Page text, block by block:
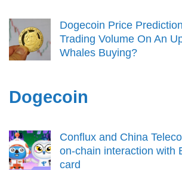
Dogecoin Price
Trading Volume On An
Whales Buying?
Dogecoin
Conflux and China
on-chain interaction with
card